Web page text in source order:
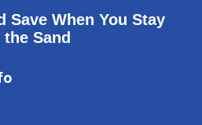
Save When You Stay
the Sand